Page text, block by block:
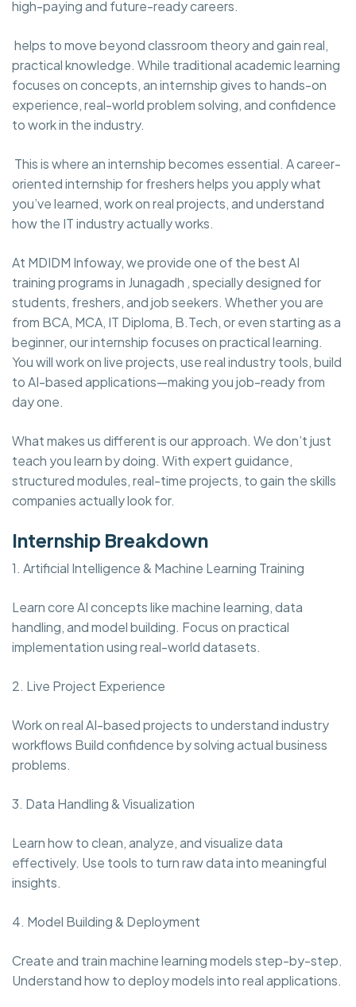
high-paying and future-ready careers.
helps to move beyond classroom theory and gain real,
practical knowledge. While traditional academic learning
focuses on concepts, an internship gives to hands-on
experience, real-world problem solving, and confidence
to work in the industry.
This is where an internship becomes essential. A career-
oriented internship for freshers helps you apply what
you’ve learned, work on real projects, and understand
how the IT industry actually works.
At MDIDM Infoway, we provide one of the best AI
training programs in Junagadh , specially designed for
students, freshers, and job seekers. Whether you are
from BCA, MCA, IT Diploma, B.Tech, or even starting as a
beginner, our internship focuses on practical learning.
You will work on live projects, use real industry tools, build
to AI-based applications—making you job-ready from
day one.
What makes us different is our approach. We don’t just
teach you learn by doing. With expert guidance,
structured modules, real-time projects, to gain the skills
companies actually look for.
Internship Breakdown
1. Artificial Intelligence & Machine Learning Training
Learn core AI concepts like machine learning, data
handling, and model building. Focus on practical
implementation using real-world datasets.
2. Live Project Experience
Work on real AI-based projects to understand industry
workflows Build confidence by solving actual business
problems.
3. Data Handling & Visualization
Learn how to clean, analyze, and visualize data
effectively. Use tools to turn raw data into meaningful
insights.
4. Model Building & Deployment
Create and train machine learning models step-by-step.
Understand how to deploy models into real applications.